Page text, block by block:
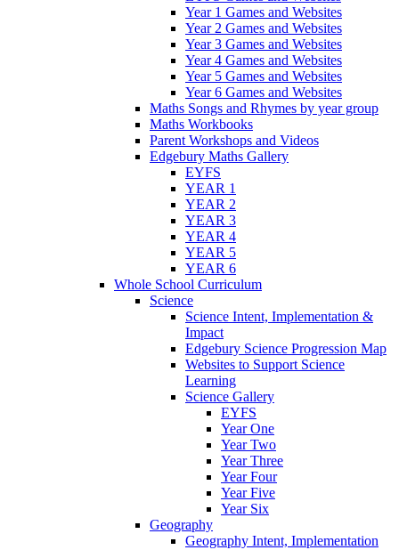
Year 1 Games and Websites
Year 2 Games and Websites
Year 3 Games and Websites
Year 4 Games and Websites
Year 5 Games and Websites
Year 6 Games and Websites
Maths Songs and Rhymes by year group
Maths Workbooks
Parent Workshops and Videos
Edgebury Maths Gallery
EYFS
YEAR 1
YEAR 2
YEAR 3
YEAR 4
YEAR 5
YEAR 6
Whole School Curriculum
Science
Science Intent, Implementation &
Impact
Edgebury Science Progression Map
Websites to Support Science
Learning
Science Gallery
EYFS
Year One
Year Two
Year Three
Year Four
Year Five
Year Six
Geography
Geography Intent, Implementation